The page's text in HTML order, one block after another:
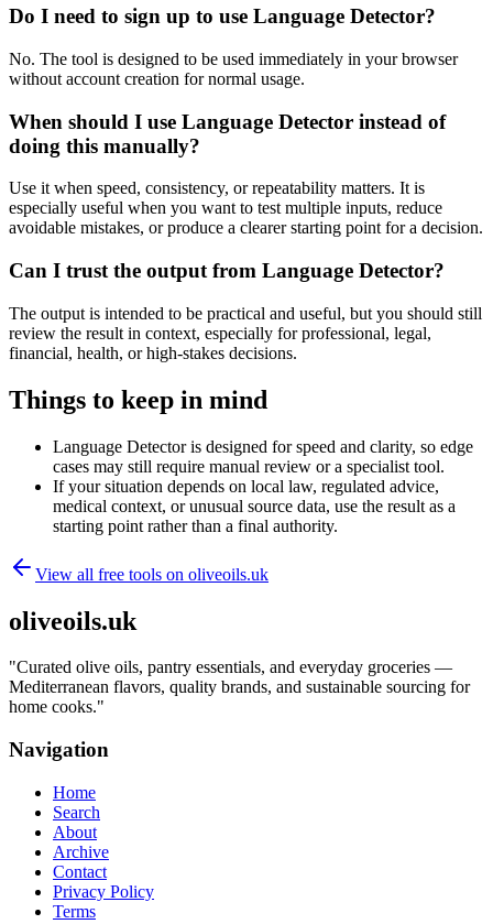
Do I need to sign up to use Language Detector?
No. The tool is designed to be used immediately in your browser
without account creation for normal usage.
When should I use Language Detector instead of
doing this manually?
Use it when speed, consistency, or repeatability matters. It is
especially useful when you want to test multiple inputs, reduce
avoidable mistakes, or produce a clearer starting point for a decision.
Can I trust the output from Language Detector?
The output is intended to be practical and useful, but you should still
review the result in context, especially for professional, legal,
financial, health, or high-stakes decisions.
Things to keep in mind
Language Detector is designed for speed and clarity, so edge
cases may still require manual review or a specialist tool.
If your situation depends on local law, regulated advice,
medical context, or unusual source data, use the result as a
starting point rather than a final authority.
View all free tools on oliveoils.uk
oliveoils.uk
"Curated olive oils, pantry essentials, and everyday groceries —
Mediterranean flavors, quality brands, and sustainable sourcing for
home cooks."
Navigation
Home
Search
About
Archive
Contact
Privacy Policy
Terms